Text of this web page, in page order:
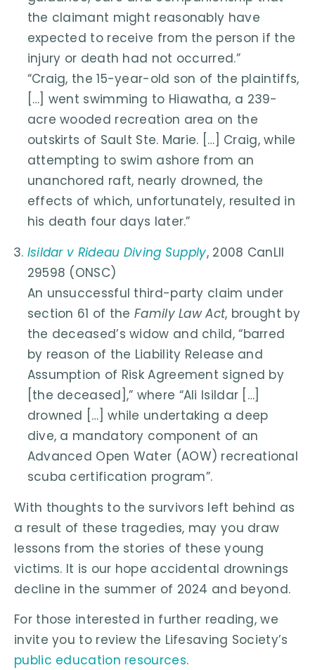
the claimant might reasonably have
expected to receive from the person if the
injury or death had not occurred.”
“Craig, the 15-year-old son of the plaintiffs,
[…] went swimming to Hiawatha, a 239-
acre wooded recreation area on the
outskirts of Sault Ste. Marie. […] Craig, while
attempting to swim ashore from an
unanchored raft, nearly drowned, the
effects of which, unfortunately, resulted in
his death four days later.”
Isildar v Rideau Diving Supply, 2008 CanLII
29598 (ONSC)
An unsuccessful third-party claim under
section 61 of theFamily Law Act, brought by
the deceased’s widow and child, “barred
by reason of the Liability Release and
Assumption of Risk Agreement signed by
[the deceased],” where “Ali Isildar […]
drowned […] while undertaking a deep
dive, a mandatory component of an
Advanced Open Water (AOW) recreational
scuba certification program”.
With thoughts to the survivors left behind as
a result of these tragedies, may you draw
lessons from the stories of these young
victims. It is our hope accidental drownings
decline in the summer of 2024 and beyond.
For those interested in further reading, we
invite you to review the Lifesaving Society’s
public education resources.